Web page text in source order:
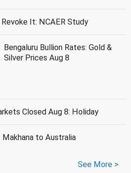
It: NCAER Study
Bengaluru Bullion Rates: Gold &
Silver Prices Aug 8
Closed Aug 8: Holiday
Makhana to Australia
See More >